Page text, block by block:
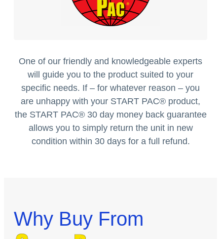
One of our friendly and knowledgeable experts
will guide you to the product suited to your
specific needs. If – for whatever reason – you
are unhappy with your START PAC® product,
the START PAC®30 day money back guarantee
allows you to simply return the unit in new
condition within 30 days for a full refund.
Why Buy From